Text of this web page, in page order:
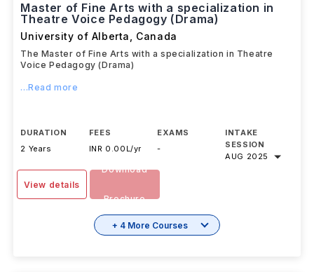
Master of Fine Arts with a specialization in
Theatre Voice Pedagogy (Drama)
University of Alberta Canada
The Master of Fine Arts with a specialization in Theatre
Voice Pedagogy (Drama)
...Read more
DURATION
2 Years
FEES
INR 0.00L/yr
EXAMS
-
INTAKE
SESSION
AUG 2025
View details
Download
Brochure
+ 4 More Courses